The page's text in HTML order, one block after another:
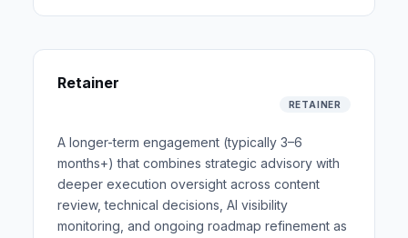
Retainer
RETAINER
A longer-term engagement (typically 3–6
months+) that combines strategic advisory with
deeper execution oversight across content
review, technical decisions, AI visibility
monitoring, and ongoing roadmap refinement as